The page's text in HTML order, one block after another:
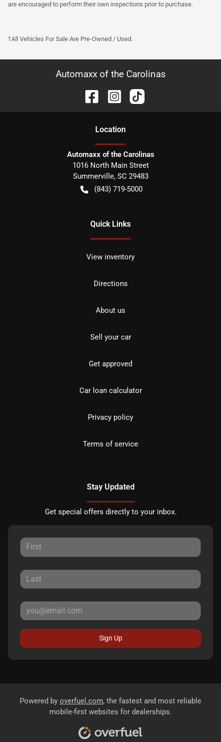
are encouraged to perform their own inspections prior to purchase.
†All Vehicles For Sale Are Pre-Owned / Used.
Automaxx of the Carolinas
Location
Automaxx of the Carolinas
1016 North Main Street
Summerville, SC 29483
(843) 719-5000
Quick Links
View inventory
Directions
About us
Sell your car
Get approved
Car loan calculator
Privacy policy
Terms of service
Stay Updated
Get special offers directly to your inbox.
Sign Up
Powered by overfuel.com, the fastest and most reliable
mobile-first websites for dealerships.